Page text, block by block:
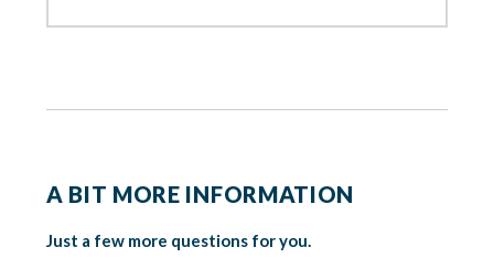
A BIT MORE INFORMATION
Just a few more questions for you.